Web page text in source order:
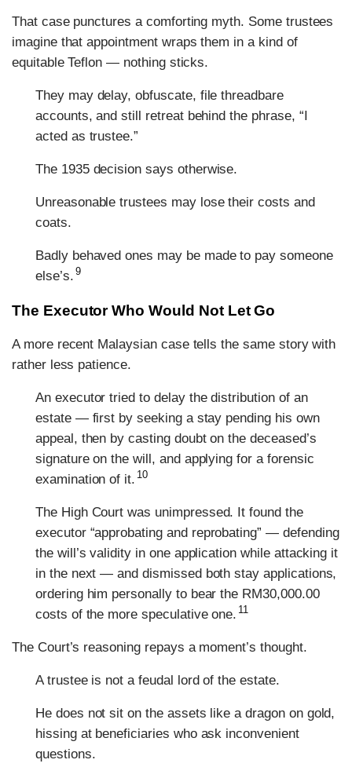
That case punctures a comforting myth. Some trustees
imagine that appointment wraps them in a kind of
equitable Teflon — nothing sticks.
They may delay, obfuscate, file threadbare
accounts, and still retreat behind the phrase, “I
acted as trustee.”
The 1935 decision says otherwise.
Unreasonable trustees may lose their costs and
coats.
Badly behaved ones may be made to pay someone
else’s. 9
The Executor Who Would Not Let Go
A more recent Malaysian case tells the same story with
rather less patience.
An executor tried to delay the distribution of an
estate — first by seeking a stay pending his own
appeal, then by casting doubt on the deceased’s
signature on the will, and applying for a forensic
examination of it. 10
The High Court was unimpressed. It found the
executor “approbating and reprobating” — defending
the will’s validity in one application while attacking it
in the next — and dismissed both stay applications,
ordering him personally to bear the RM30,000.00
costs of the more speculative one. 11
The Court’s reasoning repays a moment’s thought.
A trustee is not a feudal lord of the estate.
He does not sit on the assets like a dragon on gold,
hissing at beneficiaries who ask inconvenient
questions.